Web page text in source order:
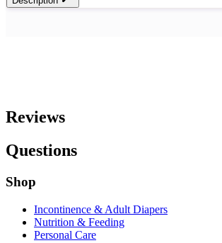
Reviews
Questions
Shop
Incontinence & Adult Diapers
Nutrition & Feeding
Personal Care